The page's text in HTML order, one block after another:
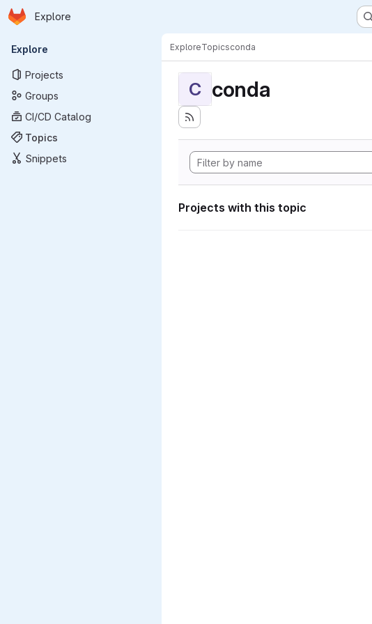
Skip to main content
Homepage
Explore
Primary navigation
Explore
Projects
Groups
CI/CD Catalog
Topics
Snippets
ExploreTopicsconda
C conda
Projects with this topic